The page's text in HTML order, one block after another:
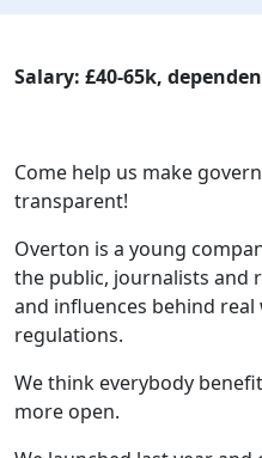
Description
Salary: £40-65k,
Come help us make
transparent!
Overton is a young
the public, journalists and
and influences behind real
regulations.
We think everybody
more open.